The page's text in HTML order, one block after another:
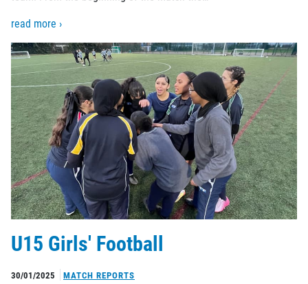
read more ›
U15 Girls' Football
30/01/2025 MATCH REPORTS